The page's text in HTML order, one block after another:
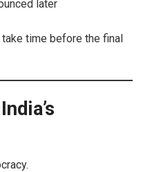
later
time before the final